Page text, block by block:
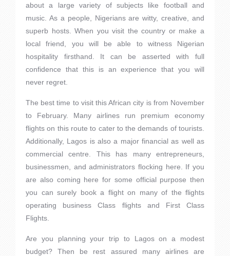
about a large variety of subjects like football and
music. As a people, Nigerians are witty, creative, and
superb hosts. When you visit the country or make a
local friend, you will be able to witness Nigerian
hospitality firsthand. It can be asserted with full
confidence that this is an experience that you will
never regret.
The best time to visit this African city is from November
to February. Many airlines run premium economy
flights on this route to cater to the demands of tourists.
Additionally, Lagos is also a major financial as well as
commercial centre. This has many entrepreneurs,
businessmen, and administrators flocking here. If you
are also coming here for some official purpose then
you can surely book a flight on many of the flights
operating business Class flights and First Class
Flights.
Are you planning your trip to Lagos on a modest
budget? Then be rest assured many airlines are